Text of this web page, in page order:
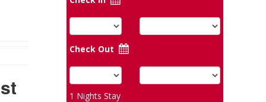
Check Out
1 Nights Stay